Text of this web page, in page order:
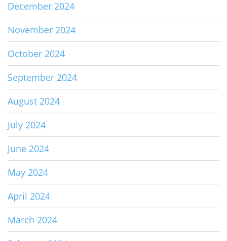
December 2024
November 2024
October 2024
September 2024
August 2024
July 2024
June 2024
May 2024
April 2024
March 2024